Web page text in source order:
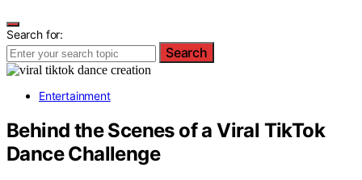
Search for:
Search
Entertainment
Behind the Scenes of a Viral TikTok
Dance Challenge